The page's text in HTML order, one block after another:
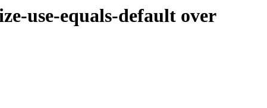
use-equals-default over